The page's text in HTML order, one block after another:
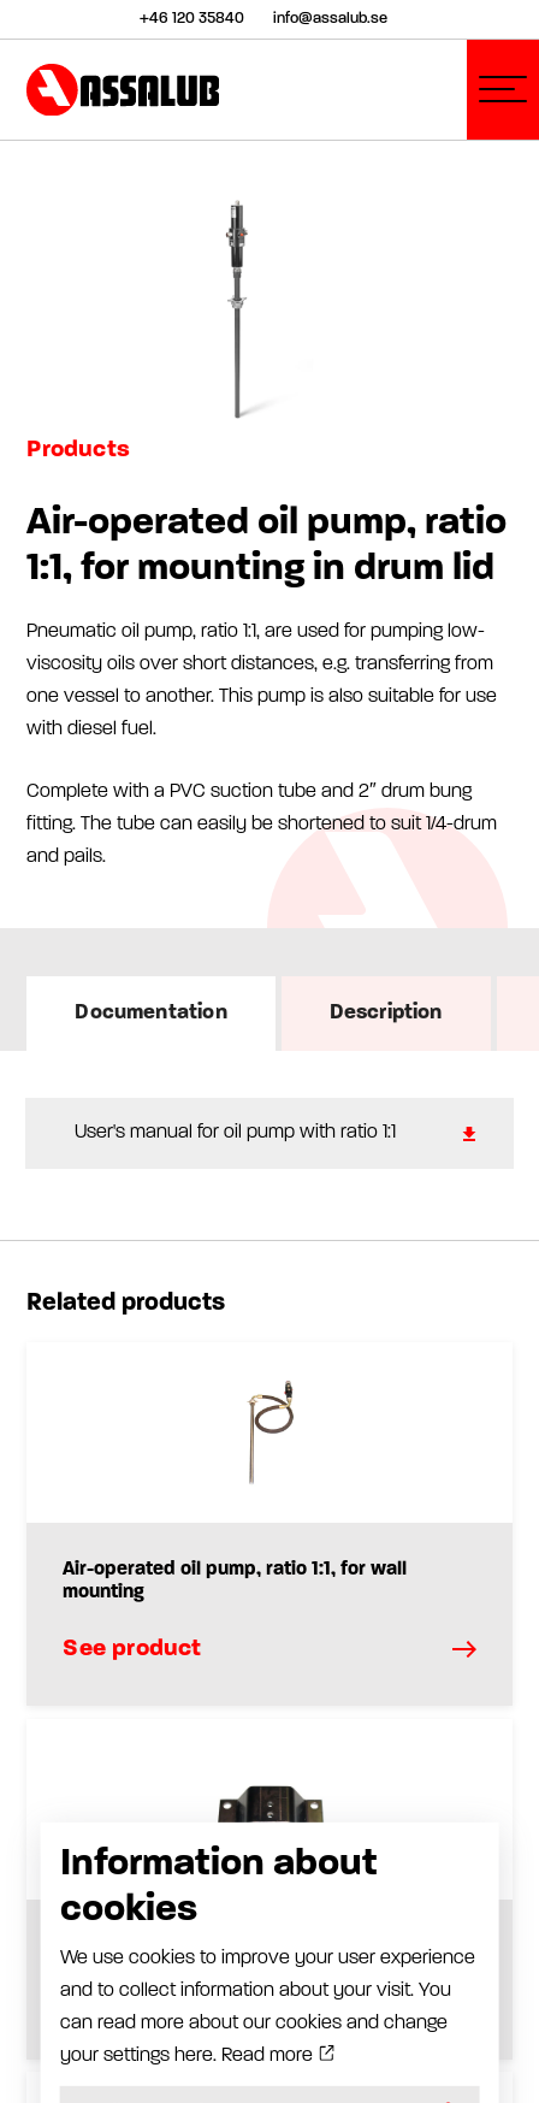
+46 120 35840 info@assalub.se
Products
Air-operated oil pump, ratio
1:1, for mounting in drum lid
Pneumatic oil pump, ratio 1:1, are used for pumping low-
viscosity oils over short distances, e.g. transferring from
one vessel to another. This pump is also suitable for use
with diesel fuel.
Complete with a PVC suction tube and 2″ drum bung
fitting. The tube can easily be shortened to suit 1/4-drum
and pails.
Documentation Description
User's manual for oil pump with ratio 1:1
Related products
Air-operated oil pump, ratio 1:1, for wall
mounting
See product
Anodized aluminium wall bracket
See product
Information about
cookies
We use cookies to improve your user experience
and to collect information about your visit. You
can read more about our cookies and change
your settings here. Read more